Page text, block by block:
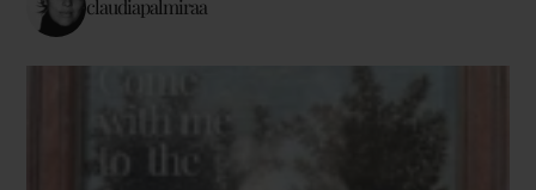
claudiapalmiraa